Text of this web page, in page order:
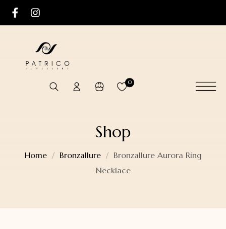
0
Shop
Home Bronzallure
Bronzallure Aurora Ring
Necklace